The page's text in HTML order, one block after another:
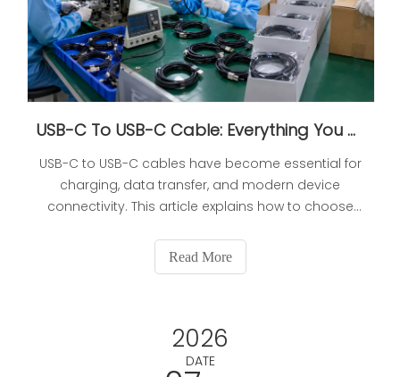
USB-C To USB-C Cable: Everything You Need To Know
USB-C to USB-C cables have become essential for
charging, data transfer, and modern device
connectivity. This article explains how to choose
quality, and application, while also supporting OEM
buyers with practical sourcing and customization
Read More
2026
DATE